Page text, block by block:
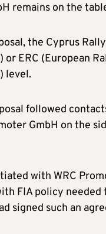
remains on the
the Cyprus
or ERC (European
level.
followed
GmbH on the
with WRC
FIA policy
signed such an